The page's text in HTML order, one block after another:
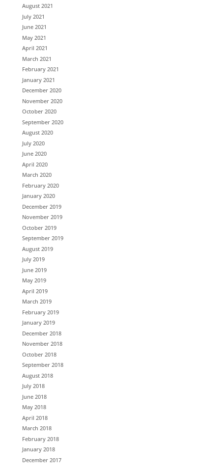
August 2021
July 2021
June 2021
May 2021
April 2021
March 2021
February 2021
January 2021
December 2020
November 2020
October 2020
September 2020
August 2020
July 2020
June 2020
April 2020
March 2020
February 2020
January 2020
December 2019
November 2019
October 2019
September 2019
August 2019
July 2019
June 2019
May 2019
April 2019
March 2019
February 2019
January 2019
December 2018
November 2018
October 2018
September 2018
August 2018
July 2018
June 2018
May 2018
April 2018
March 2018
February 2018
January 2018
December 2017